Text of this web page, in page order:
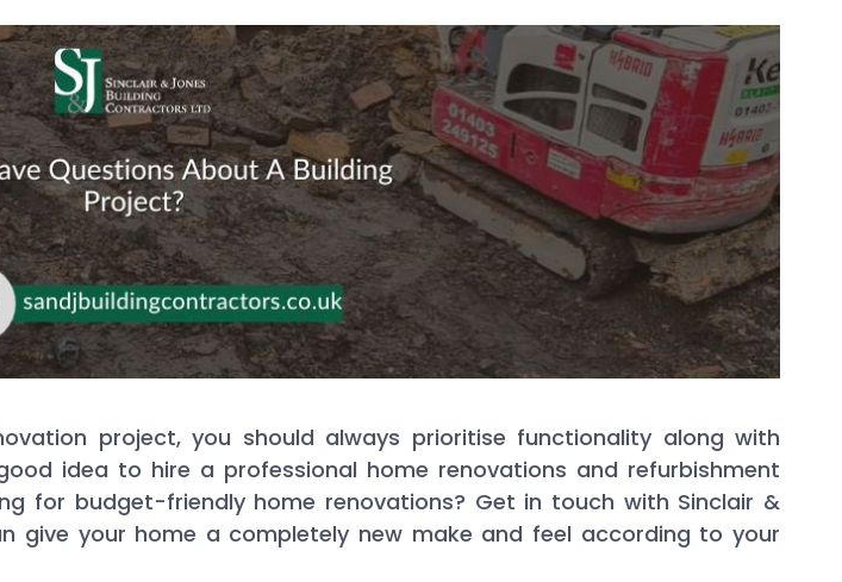
project, you should always prioritise functionality along with
idea to hire a professional home renovations and refurbishment
for budget-friendly home renovations? Get in touch with Sinclair &
give your home a completely new make and feel according to your